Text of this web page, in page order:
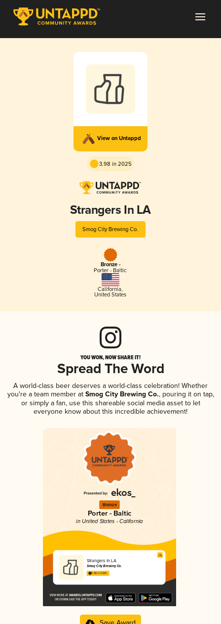
View on Untappd
3.98 in 2025
Strangers In LA
Smog City Brewing Co.
Bronze -
Porter - Baltic
California,
United States
YOU WON, NOW SHARE IT!
Spread The Word
A world-class beer deserves a world-class celebration! Whether
you're a team member atSmog City Brewing Co., pouring it on tap,
or simply a fan, use this shareable social media asset to let
everyone know about this incredible achievement!
Bronze
Porter - Baltic
in United States - California
Strangers In LA
Smog City Brewing Co.
3.98 in 2025